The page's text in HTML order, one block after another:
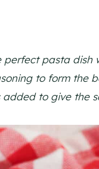
perfect pasta
to form the
added to give the